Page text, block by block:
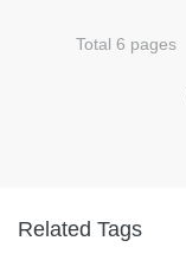
Total 6 pages
Related Tags